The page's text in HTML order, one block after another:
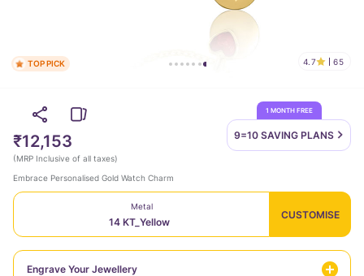
TOP PICK 4.7 65
1 MONTH FREE
9=10 SAVING PLANS
₹12,153
(MRP Inclusive of all taxes)
Embrace Personalised Gold Watch Charm
Metal
14 KT_Yellow
CUSTOMISE
Engrave Your Jewellery